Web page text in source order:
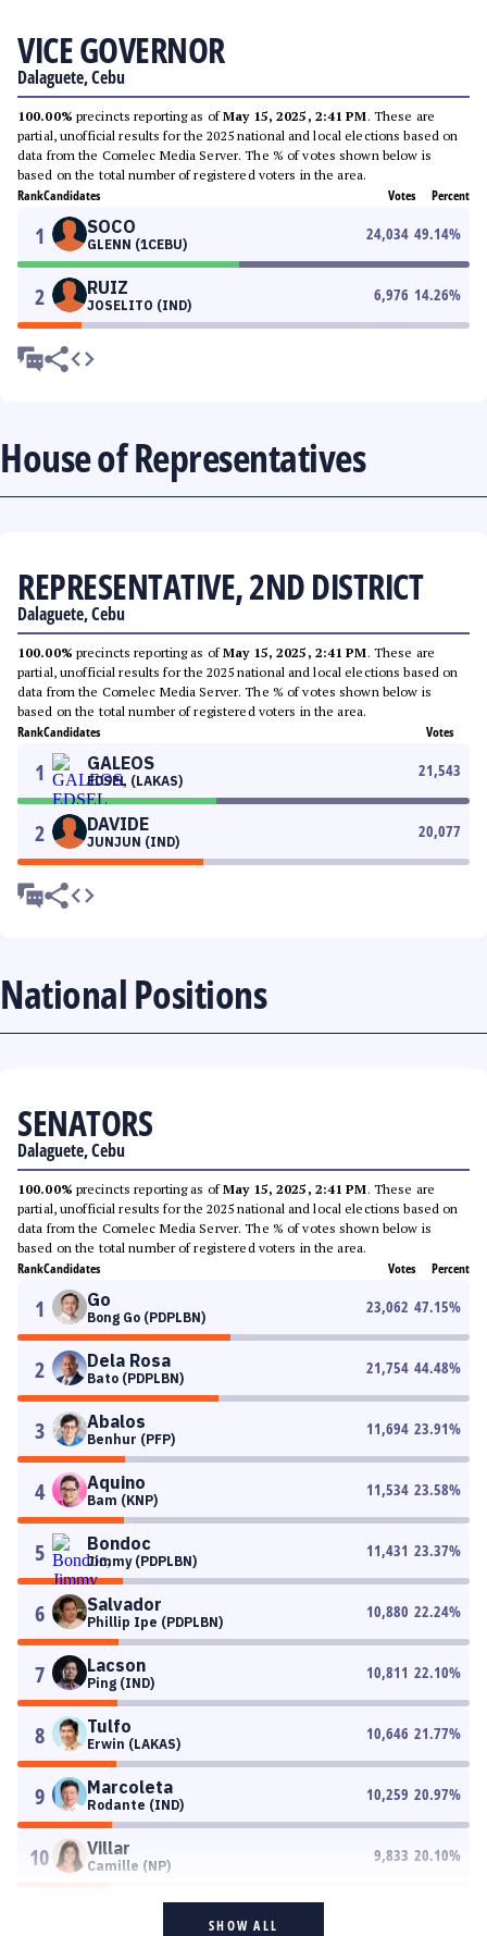
VICE GOVERNOR
Dalaguete, Cebu
100.00% precincts reporting as ofMay 15, 2025, 2:41 PM. These are
partial, unofficial results for the 2025 national and local elections based on
data from the Comelec Media Server. The % of votes shown below is
based on the total number of registered voters in the area.
RankCandidates Votes Percent
1 SOCO
GLENN (1CEBU)
24,034 49.14%
2 RUIZ
JOSELITO (IND)
6,976 14.26%
House of Representatives
REPRESENTATIVE, 2ND DISTRICT
Dalaguete, Cebu
100.00% precincts reporting as ofMay 15, 2025, 2:41 PM. These are
partial, unofficial results for the 2025 national and local elections based on
data from the Comelec Media Server. The % of votes shown below is
based on the total number of registered voters in the area.
RankCandidates Votes
1 GALEOS
EDSEL (LAKAS)
21,543
2 DAVIDE
JUNJUN (IND)
20,077
National Positions
SENATORS
Dalaguete, Cebu
100.00% precincts reporting as ofMay 15, 2025, 2:41 PM. These are
partial, unofficial results for the 2025 national and local elections based on
data from the Comelec Media Server. The % of votes shown below is
based on the total number of registered voters in the area.
RankCandidates Votes Percent
1 Go
Bong Go (PDPLBN)
23,062 47.15%
2 Dela Rosa
Bato (PDPLBN)
21,754 44.48%
3 Abalos
Benhur (PFP)
11,694 23.91%
4 Aquino
Bam (KNP)
11,534 23.58%
5 Bondoc
Jimmy (PDPLBN)
11,431 23.37%
6 Salvador
Phillip Ipe (PDPLBN)
10,880 22.24%
7 Lacson
Ping (IND)
10,811 22.10%
8 Tulfo
Erwin (LAKAS)
10,646 21.77%
9 Marcoleta
Rodante (IND)
10,259 20.97%
10 Villar
Camille (NP)
9,833 20.10%
SHOW ALL